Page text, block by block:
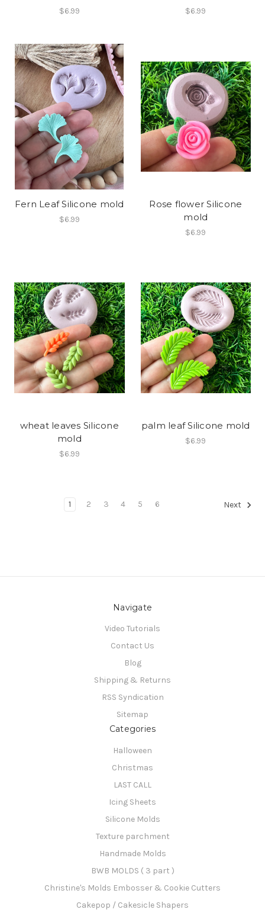
$6.99 $6.99
Fern Leaf Silicone mold
$6.99
Rose flower Silicone
mold
$6.99
wheat leaves Silicone
mold
$6.99
palm leaf Silicone mold
$6.99
1 2 3 4 5 6 Next
Navigate
Video Tutorials
Contact Us
Blog
Shipping & Returns
RSS Syndication
Sitemap
Categories
Halloween
Christmas
LAST CALL
Icing Sheets
Silicone Molds
Texture parchment
Handmade Molds
BWB MOLDS ( 3 part )
Christine's Molds Embosser & Cookie Cutters
Cakepop / Cakesicle Shapers